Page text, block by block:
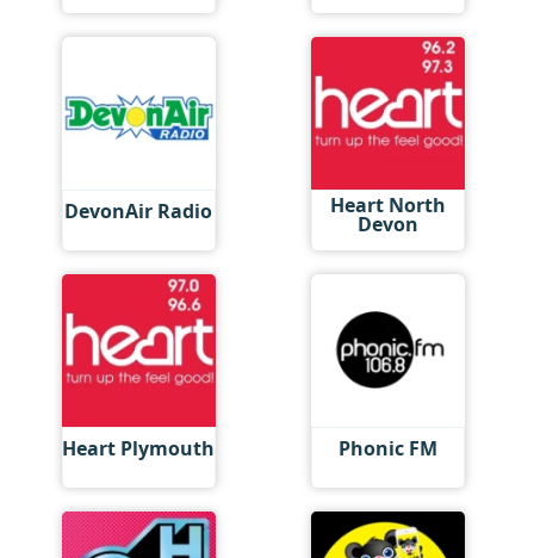
DevonAir Radio Heart North
Devon
Heart Plymouth Phonic FM